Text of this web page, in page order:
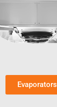
Evaporators